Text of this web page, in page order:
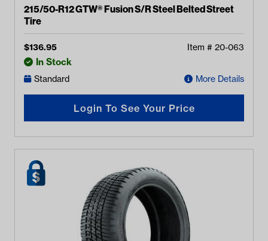
215/50-R12 GTW® Fusion S/R Steel Belted Street
Tire
$136.95 Item # 20-063
In Stock
Standard More Details
Login To See Your Price